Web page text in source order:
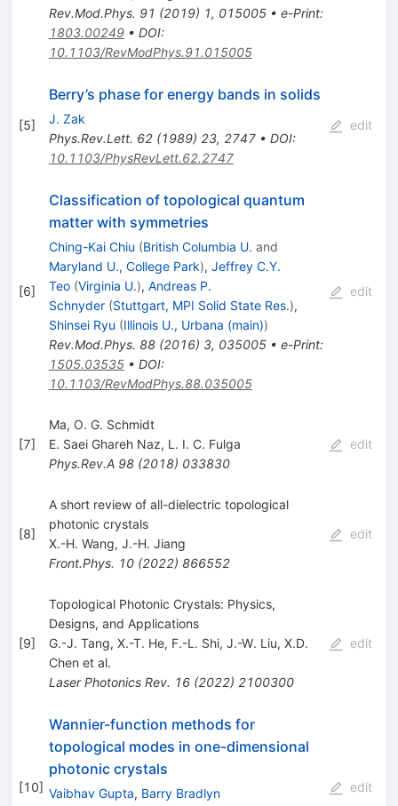
Rev.Mod.Phys. 91 (2019) 1, 015005• e-Print:
1803.00249• DOI:
10.1103/RevModPhys.91.015005
[5]
Berry’s phase for energy bands in solids
J. Zak
Phys.Rev.Lett. 62(1989) 23, 2747• DOI:
10.1103/PhysRevLett.62.2747
edit
[6]
Classification of topological quantum
matter with symmetries
Ching-Kai Chiu (British Columbia U. and
Maryland U., College Park), Jeffrey C.Y.
Teo (Virginia U.), Andreas P.
Schnyder (Stuttgart, MPI Solid State Res.),
Shinsei Ryu (Illinois U., Urbana (main))
Rev.Mod.Phys. 88(2016) 3, 035005• e-Print:
1505.03535• DOI:
10.1103/RevModPhys.88.035005
edit
[7]
Ma, O. G. Schmidt
E. Saei Ghareh Naz, L. I. C. Fulga
Phys.Rev.A 98(2018) 033830
edit
[8]
A short review of all-dielectric topological
photonic crystals
X.-H. Wang, J.-H. Jiang
Front.Phys. 10(2022) 866552
edit
[9]
Topological Photonic Crystals: Physics,
Designs, and Applications
G.-J. Tang, X.-T. He, F.-L. Shi, J.-W. Liu, X.D.
Chen et al.
Laser Photonics Rev. 16(2022) 2100300
edit
[10]
Wannier-function methods for
topological modes in one-dimensional
photonic crystals
Vaibhav Gupta, Barry Bradlyn
edit